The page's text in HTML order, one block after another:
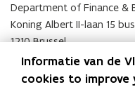
Department of Finance &
Koning Albert II-laan 15
1210 Brussel
Visit address
Informatie van de
cookies to improve